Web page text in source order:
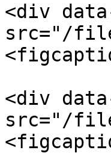
<div
src="/
<div
src="/